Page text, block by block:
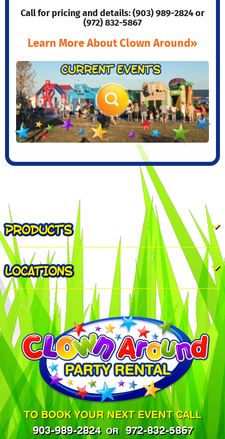
Call for pricing and details: (903) 989-2824 or
(972) 832-5867
Learn More About Clown Around»
PRODUCTS
LOCATIONS
TO BOOK YOUR NEXT EVENT CALL
903-989-2824 OR 972-832-5867